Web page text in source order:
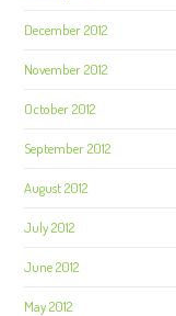
December 2012
November 2012
October 2012
September 2012
August 2012
July 2012
June 2012
May 2012